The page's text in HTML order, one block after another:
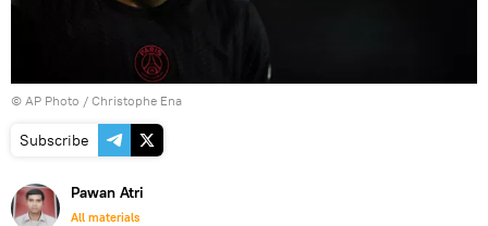
© AP Photo / Christophe Ena
Subscribe
Pawan Atri
All materials